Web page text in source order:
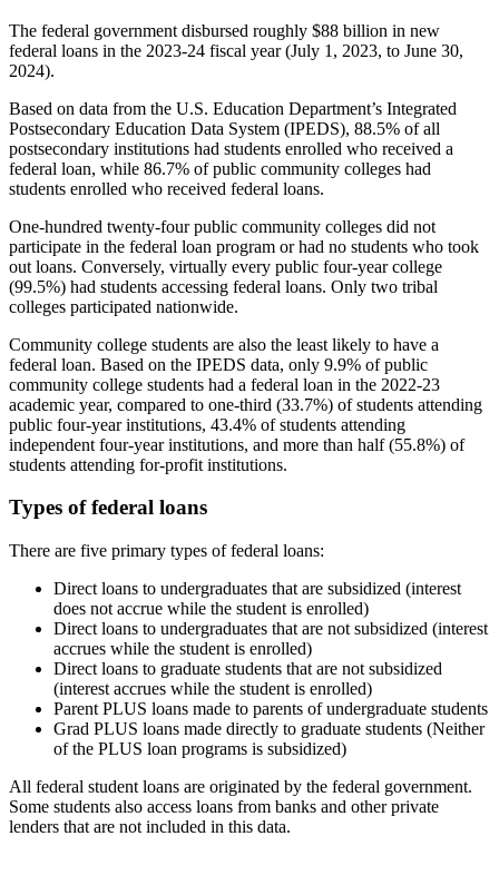
The federal government disbursed roughly $88 billion in new
federal loans in the 2023-24 fiscal year (July 1, 2023, to June 30,
2024).
Based on data from the U.S. Education Department’s Integrated
Postsecondary Education Data System (IPEDS), 88.5% of all
postsecondary institutions had students enrolled who received a
federal loan, while 86.7% of public community colleges had
students enrolled who received federal loans.
One-hundred twenty-four public community colleges did not
participate in the federal loan program or had no students who took
out loans. Conversely, virtually every public four-year college
(99.5%) had students accessing federal loans. Only two tribal
colleges participated nationwide.
Community college students are also the least likely to have a
federal loan. Based on the IPEDS data, only 9.9% of public
community college students had a federal loan in the 2022-23
academic year, compared to one-third (33.7%) of students attending
public four-year institutions, 43.4% of students attending
independent four-year institutions, and more than half (55.8%) of
students attending for-profit institutions.
Types of federal loans
There are five primary types of federal loans:
Direct loans to undergraduates that are subsidized (interest
does not accrue while the student is enrolled)
Direct loans to undergraduates that are not subsidized (interest
accrues while the student is enrolled)
Direct loans to graduate students that are not subsidized
(interest accrues while the student is enrolled)
Parent PLUS loans made to parents of undergraduate students
Grad PLUS loans made directly to graduate students (Neither
of the PLUS loan programs is subsidized)
All federal student loans are originated by the federal government.
Some students also access loans from banks and other private
lenders that are not included in this data.